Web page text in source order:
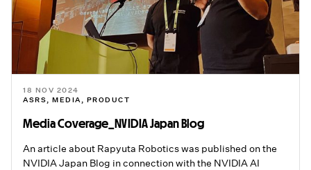
18 NOV 2024
ASRS, MEDIA, PRODUCT
Media Coverage_NVIDIA Japan Blog
An article about Rapyuta Robotics was published on the
NVIDIA Japan Blog in connection with the NVIDIA AI